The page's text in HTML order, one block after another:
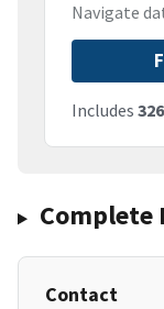
Navigate
Includes
Complete
Contact